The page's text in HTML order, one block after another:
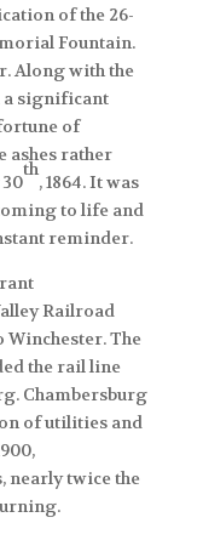
of the 26-
Fountain.
Along with the
a significant
of
ashes rather
th
, 1864. It was
to life and
reminder.
Railroad
The
the rail line
Chambersburg
of utilities and
nearly twice the